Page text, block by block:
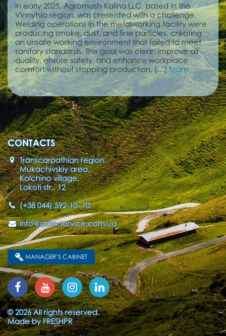
In early 2025, Agromash-Kalina LLC, based in the
Vinnytsia region, was presented with a challenge.
Welding operations in the metalworking facility were
producing smoke, dust, and fine particles, creating
an unsafe working environment that failed to meet
sanitary standards. The goal was clear: improve air
quality, ensure safety, and enhance workplace
comfort without stopping production. […]More
CONTACTS
Transcarpathian region,
Mukachivskiy area,
Kolchino village,
Lokoti str., 12
(+38 044) 592-10- 70
info@aton-service.com.ua
MANAGER’S CABINET
© 2026 All rights reserved.
Made byFRESHPR